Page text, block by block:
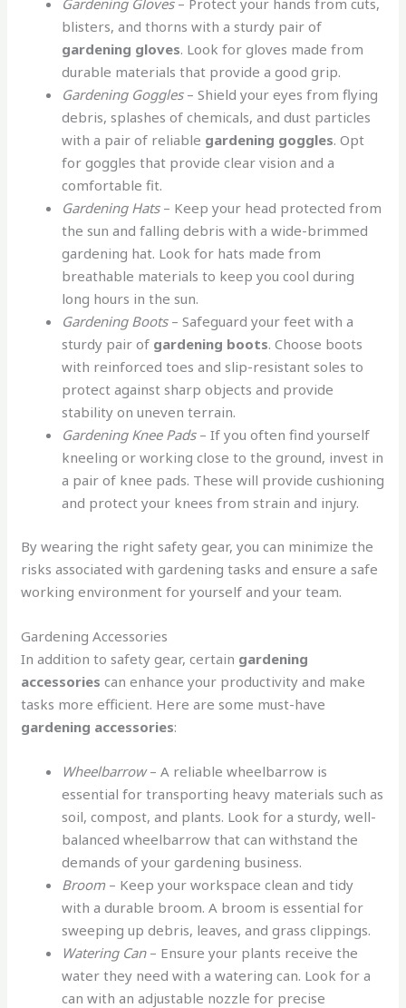
Gardening Gloves– Protect your hands from cuts,
blisters, and thorns with a sturdy pair of
gardening gloves. Look for gloves made from
durable materials that provide a good grip.
Gardening Goggles– Shield your eyes from flying
debris, splashes of chemicals, and dust particles
with a pair of reliable gardening goggles. Opt
for goggles that provide clear vision and a
comfortable fit.
Gardening Hats– Keep your head protected from
the sun and falling debris with a wide-brimmed
gardening hat. Look for hats made from
breathable materials to keep you cool during
long hours in the sun.
Gardening Boots– Safeguard your feet with a
sturdy pair of gardening boots. Choose boots
with reinforced toes and slip-resistant soles to
protect against sharp objects and provide
stability on uneven terrain.
Gardening Knee Pads– If you often find yourself
kneeling or working close to the ground, invest in
a pair of knee pads. These will provide cushioning
and protect your knees from strain and injury.
By wearing the right safety gear, you can minimize the
risks associated with gardening tasks and ensure a safe
working environment for yourself and your team.
Gardening Accessories
In addition to safety gear, certain gardening
accessories can enhance your productivity and make
tasks more efficient. Here are some must-have
gardening accessories:
Wheelbarrow– A reliable wheelbarrow is
essential for transporting heavy materials such as
soil, compost, and plants. Look for a sturdy, well-
balanced wheelbarrow that can withstand the
demands of your gardening business.
Broom– Keep your workspace clean and tidy
with a durable broom. A broom is essential for
sweeping up debris, leaves, and grass clippings.
Watering Can– Ensure your plants receive the
water they need with a watering can. Look for a
can with an adjustable nozzle for precise